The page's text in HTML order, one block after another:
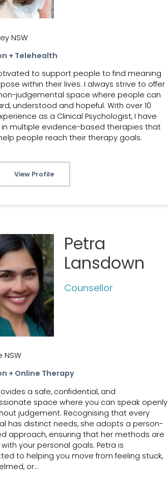
NSW
+ Telehealth
to support people to find meaning
within their lives. I always strive to offer
judgemental space where people can
understood and hopeful. With over 10
as a Clinical Psychologist, I have
in multiple evidence-based therapies that
people reach their therapy goals.
View Profile
Petra
Lansdown
Counsellor
NSW
+ Online Therapy
a safe, confidential, and
space where you can speak openly
judgement. Recognising that every
has distinct needs, she adopts a person-
approach, ensuring that her methods are
your personal goals. Petra is
to helping you move from feeling stuck,
or...